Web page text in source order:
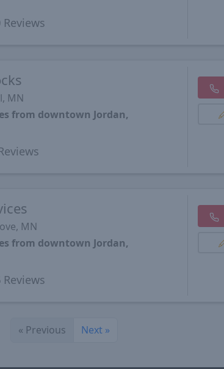
Reviews
MN
from downtown Jordan,
MN
from downtown Jordan,
Reviews
« Previous Next »